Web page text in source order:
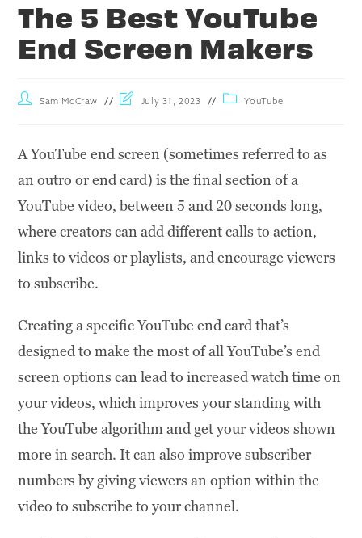
The 5 Best YouTube
End Screen Makers
Sam McCraw July 31, 2023 YouTube
A YouTube end screen (sometimes referred to as
an outro or end card) is the final section of a
YouTube video, between 5 and 20 seconds long,
where creators can add different calls to action,
links to videos or playlists, and encourage viewers
to subscribe.
Creating a specific YouTube end card that’s
designed to make the most of all YouTube’s end
screen options can lead to increased watch time on
your videos, which improves your standing with
the YouTube algorithm and get your videos shown
more in search. It can also improve subscriber
numbers by giving viewers an option within the
video to subscribe to your channel.